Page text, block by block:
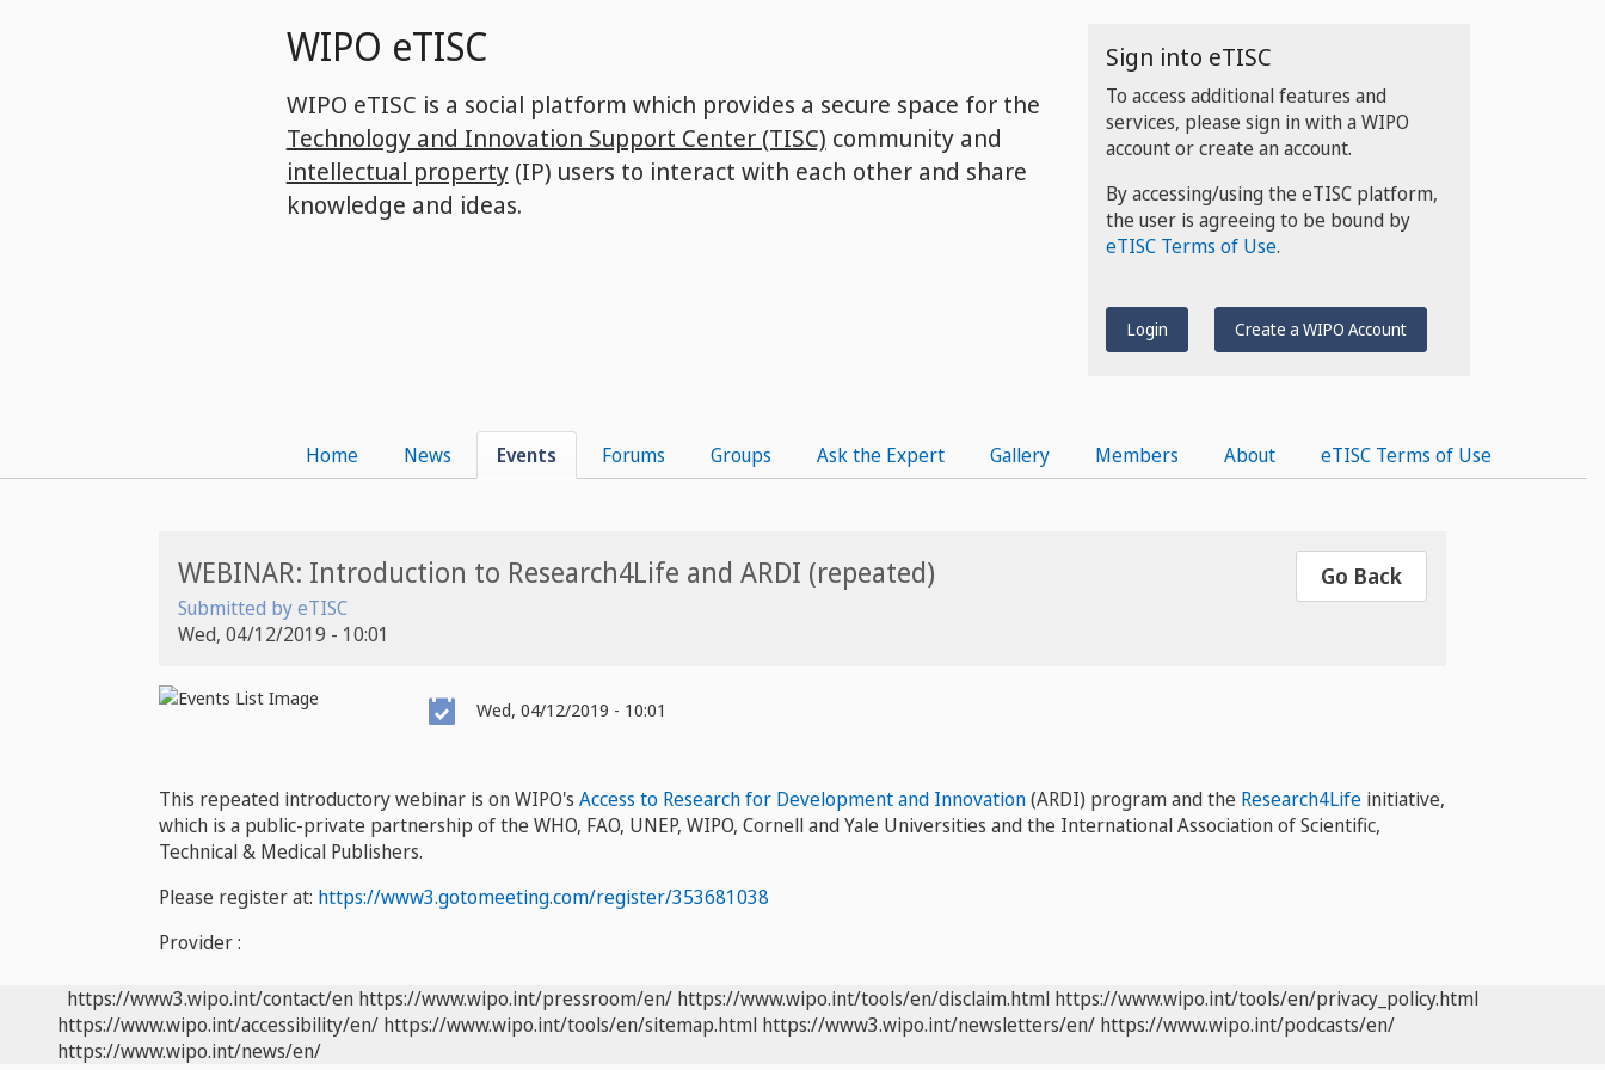
WIPO eTISC
WIPO eTISC is a social platform which provides a secure space for the
Technology and Innovation Support Center (TISC) community and
intellectual property(IP) users to interact with each other and share
knowledge and ideas.
Sign into eTISC
To access additional features and
services, please sign in with a WIPO
account or create an account.
By accessing/using the eTISC platform,
the user is agreeing to be bound by
eTISC Terms of Use.
Login Create a WIPO Account
Home News Events Forums Groups Ask the Expert Gallery Members About eTISC Terms of Use
Go Back
WEBINAR: Introduction to Research4Life and ARDI (repeated)
Submitted byeTISC
Wed, 04/12/2019 - 10:01
Event
Wed, 04/12/2019 - 10:01
This repeated introductory webinar is on WIPO's Access to Research for Development and Innovation(ARDI) program and the Research4Lifeinitiative,
which is a public-private partnership of the WHO, FAO, UNEP, WIPO, Cornell and Yale Universities and the International Association of Scientific,
Technical & Medical Publishers.
Please register at: https://www3.gotomeeting.com/register/353681038
Provider :
https://www3.wipo.int/contact/en https://www.wipo.int/pressroom/en/ https://www.wipo.int/tools/en/disclaim.html https://www.wipo.int/tools/en/privacy_policy.html
https://www.wipo.int/accessibility/en/ https://www.wipo.int/tools/en/sitemap.html https://www3.wipo.int/newsletters/en/ https://www.wipo.int/podcasts/en/
https://www.wipo.int/news/en/